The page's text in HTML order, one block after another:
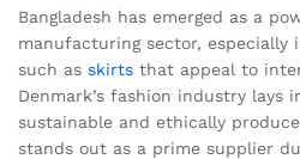
Bangladesh has emerged as a
manufacturing sector, especially
such as skirts that appeal to
Denmark’s fashion industry lays
sustainable and ethically
stands out as a prime supplier